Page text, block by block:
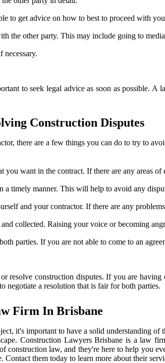
to get advice on how to best to proceed with
the other party. This may include going to
necessary.
to seek legal advice as soon as possible.
Construction Disputes
there are a few things you can do to try to
you want in the contract. If there are any areas
a timely manner. This will help to avoid any
and your contractor. If there are any
collected. Raising your voice or becoming
parties. If you are not able to come to an
resolve construction disputes. If you are
negotiate a resolution that is fair for both parties.
Firm In Brisbane
it's important to have a solid understanding
Construction Lawyers Brisbane is a law
construction law, and they're here to help
them today to learn more about their